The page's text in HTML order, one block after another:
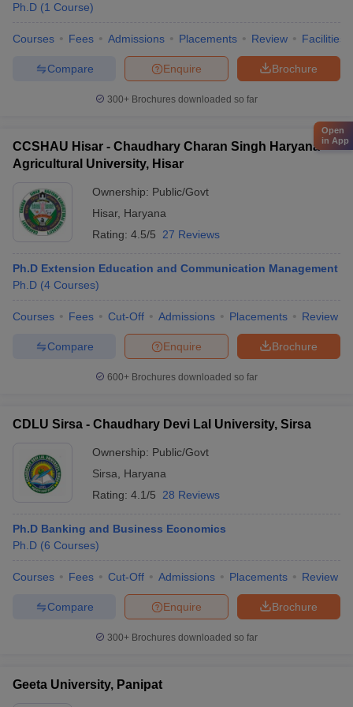
Ph.D (1 Course)
Courses Fees Admissions Placements Review Facilities
Brochure
Enquire
Compare
300+ Brochures downloaded so far
CCSHAU Hisar - Chaudhary Charan Singh Haryana
Agricultural University, Hisar
Ownership: Public/Govt
Hisar, Haryana
Rating: 4.5/5 27 Reviews
Ph.D Extension Education and Communication Management
Ph.D (4 Courses)
Courses Fees Cut-Off Admissions Placements Review
Brochure
Enquire
Compare
600+ Brochures downloaded so far
CDLU Sirsa - Chaudhary Devi Lal University, Sirsa
Ownership: Public/Govt
Sirsa
Haryana
Rating: 4.1/5 28 Reviews
Ph.D Banking and Business Economics
Ph.D (6 Courses)
Courses Fees Cut-Off Admissions Placements Review
Brochure
Enquire
Compare
300+ Brochures downloaded so far
Geeta University, Panipat
Open
in App